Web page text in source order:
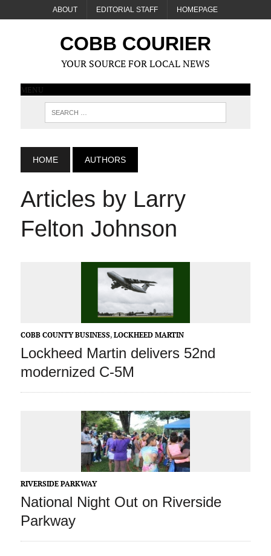
ABOUT EDITORIAL STAFF HOMEPAGE
COBB COURIER
YOUR SOURCE FOR LOCAL NEWS
MENU
HOME AUTHORS
Articles by Larry
Felton Johnson
COBB COUNTY BUSINESS, LOCKHEED MARTIN
Lockheed Martin delivers 52nd
modernized C-5M
RIVERSIDE PARKWAY
National Night Out on Riverside
Parkway